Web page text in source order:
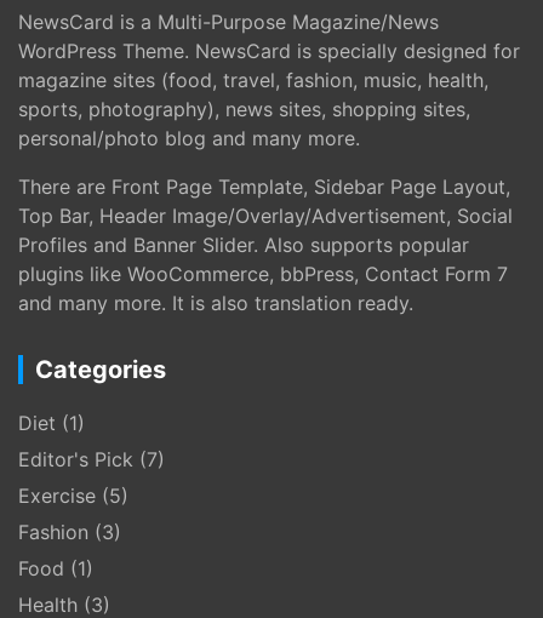
NewsCard is a Multi-Purpose Magazine/News
WordPress Theme. NewsCard is specially designed for
magazine sites (food, travel, fashion, music, health,
sports, photography), news sites, shopping sites,
personal/photo blog and many more.
There are Front Page Template, Sidebar Page Layout,
Top Bar, Header Image/Overlay/Advertisement, Social
Profiles and Banner Slider. Also supports popular
plugins like WooCommerce, bbPress, Contact Form 7
and many more. It is also translation ready.
Categories
Diet (1)
Editor's Pick (7)
Exercise (5)
Fashion (3)
Food (1)
Health (3)